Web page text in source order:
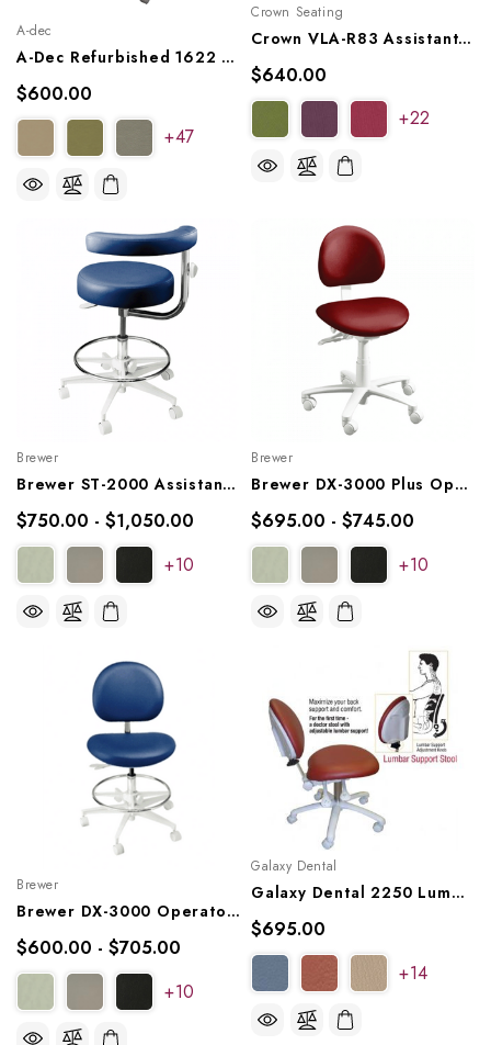
A-dec
A-Dec Refurbished 1622 Assistant's Stool
$600.00
+47
Crown Seating
Crown VLA-R83 Assistant Stool
$640.00
+22
Brewer
Brewer ST-2000 Assistant Stool, 2042L, 2042R
$750.00 - $1,050.00
+10
Brewer
Brewer DX-3000 Plus Operator Stool, 3335B, 3335BFR
$695.00 - $745.00
+10
Brewer
Brewer DX-3000 Operator Stool, 3125B
$600.00 - $705.00
+10
Galaxy Dental
Galaxy Dental 2250 Lumbar Support Stool
$695.00
+14